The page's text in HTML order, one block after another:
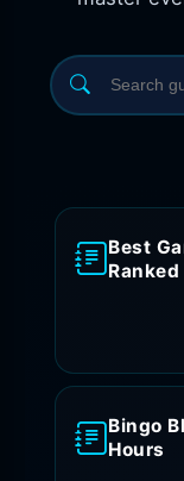
Best
Bingo
Hours